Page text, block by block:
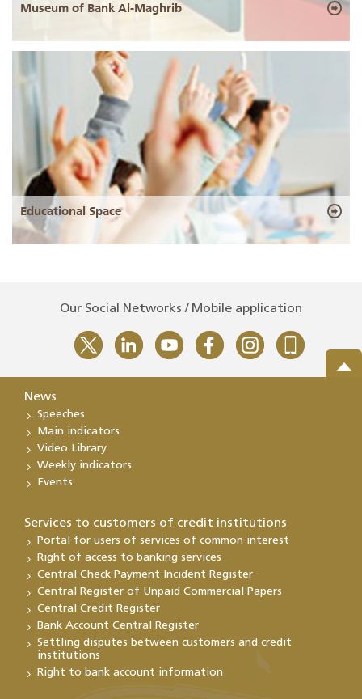
Museum of Bank Al-Maghrib
Educational Space
Our Social Networks / Mobile application
News
Speeches
Main indicators
Video Library
Weekly indicators
Events
Services to customers of credit institutions
Portal for users of services of common interest
Right of access to banking services
Central Check Payment Incident Register
Central Register of Unpaid Commercial Papers
Central Credit Register
Bank Account Central Register
Settling disputes between customers and credit
institutions
Right to bank account information